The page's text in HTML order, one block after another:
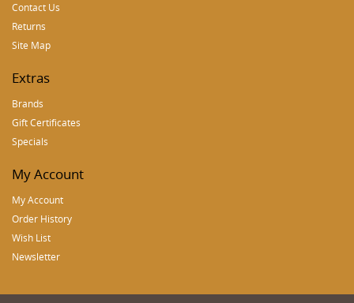
Contact Us
Returns
Site Map
Extras
Brands
Gift Certificates
Specials
My Account
My Account
Order History
Wish List
Newsletter